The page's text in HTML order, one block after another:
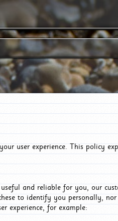
user experience. This policy
and reliable for you, our
to identify you personally,
experience, for example: